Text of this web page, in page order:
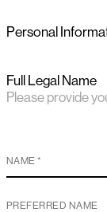
Personal
Full Legal Name
Please provide